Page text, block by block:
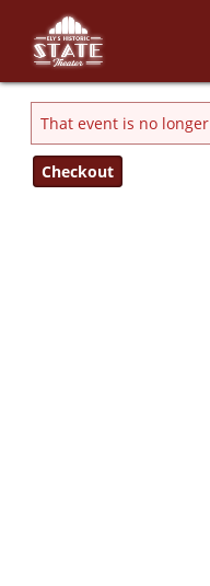
Skip to Main
Skip to Navigation
That event is no